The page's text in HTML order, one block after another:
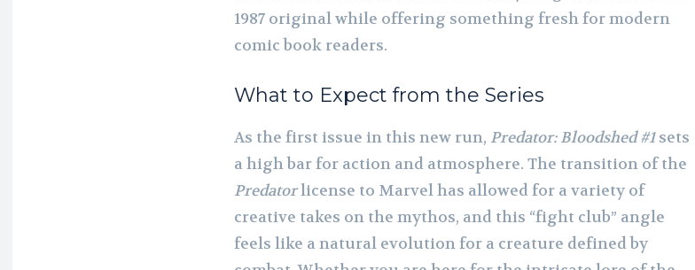
1987 original while offering something fresh for modern
comic book readers.
What to Expect from the Series
As the first issue in this new run, Predator: Bloodshed #1sets
a high bar for action and atmosphere. The transition of the
Predatorlicense to Marvel has allowed for a variety of
creative takes on the mythos, and this “fight club” angle
feels like a natural evolution for a creature defined by